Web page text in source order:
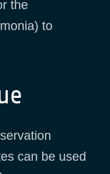
the
to
can be used